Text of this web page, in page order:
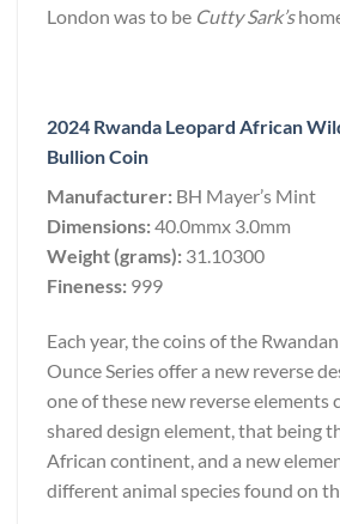
London was to be Cutty Sark’s
2024 Rwanda Leopard African
Bullion Coin
Manufacturer: BH Mayer’s Mint
Dimensions:40.0mmx 3.0mm
Weight (grams): 31.10300
Fineness: 999
Each year, the coins of the
Ounce Series offer a new reverse
one of these new reverse elements
shared design element, that being
African continent, and a new
different animal species found on